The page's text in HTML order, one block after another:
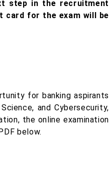
step in the recruitment
card for the exam will be
for banking aspirants
and Cybersecurity,
the online examination
below.